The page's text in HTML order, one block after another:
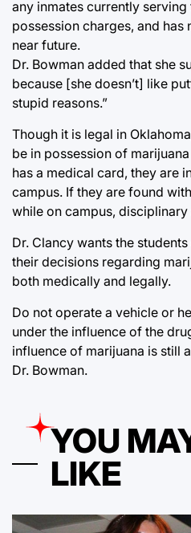
any inmates currently
possession charges, and has
near future.
Dr. Bowman added that she
because [she doesn’t] like
stupid reasons.”
Though it is legal in
be in possession of
has a medical card, they are
campus. If they are found
while on campus,
Dr. Clancy wants the
their decisions regarding
both medically and legally.
Do not operate a vehicle or
under the influence of the
influence of marijuana is still
Dr. Bowman.
YOU
LIKE